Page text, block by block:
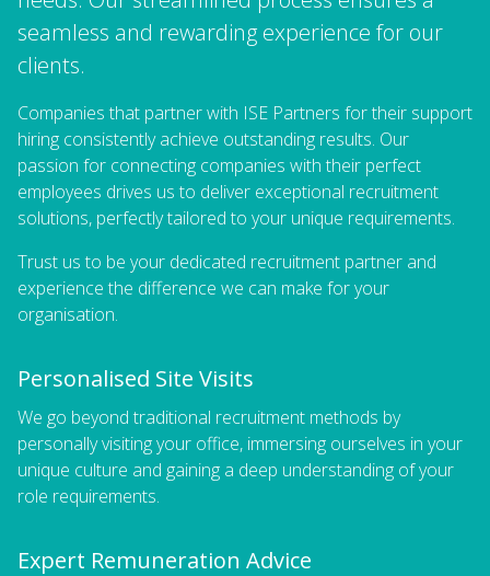
seamless and rewarding experience for our
clients.
Companies that partner with ISE Partners for their support
hiring consistently achieve outstanding results. Our
passion for connecting companies with their perfect
employees drives us to deliver exceptional recruitment
solutions, perfectly tailored to your unique requirements.
Trust us to be your dedicated recruitment partner and
experience the difference we can make for your
organisation.
Personalised Site Visits
We go beyond traditional recruitment methods by
personally visiting your office, immersing ourselves in your
unique culture and gaining a deep understanding of your
role requirements.
Expert Remuneration Advice